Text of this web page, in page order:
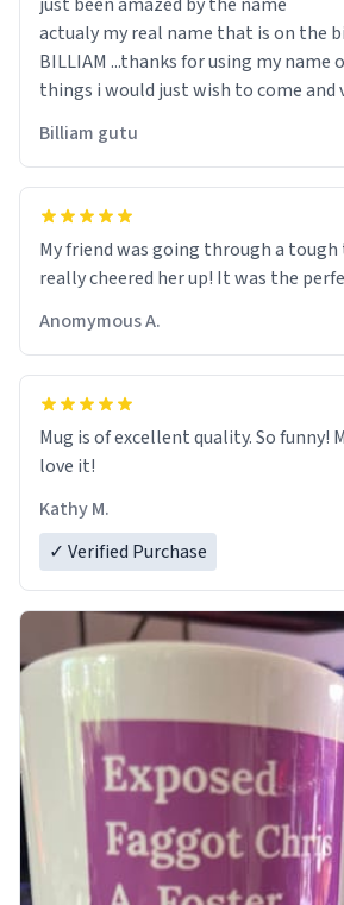
actualy my real name that is on the birth certificate is
BILLIAM ...thanks for using my name
things i would just wish to come and
Billiam gutu
My friend was going through a
really cheered her up! It was the
Anomymous A.
Mug is of excellent quality. So funny!
love it!
Kathy M.
✓ Verified Purchase